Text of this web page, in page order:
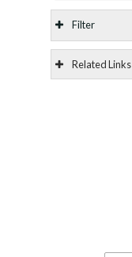
Filter
Related Links